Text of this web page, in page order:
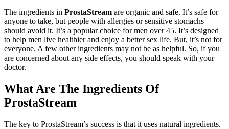
The ingredients in ProstaStream are organic and safe. It’s safe for
anyone to take, but people with allergies or sensitive stomachs
should avoid it. It’s a popular choice for men over 45. It’s designed
to help men live healthier and enjoy a better sex life. But, it’s not for
everyone. A few other ingredients may not be as helpful. So, if you
are concerned about any side effects, you should speak with your
doctor.
What Are The Ingredients Of
ProstaStream
The key to ProstaStream’s success is that it uses natural ingredients.